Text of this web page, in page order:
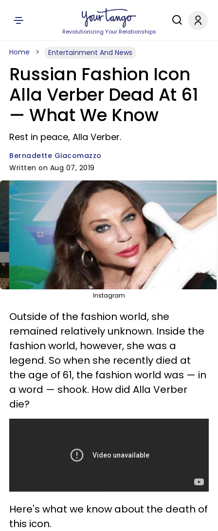
Revolutionizing Your Relationships
Home Entertainment And News
Russian Fashion Icon
Alla Verber Dead At 61
— What We Know
Rest in peace, Alla Verber.
Bernadette Giacomazzo
Written on Aug 07, 2019
Instagram
Outside of the fashion world, she
remained relatively unknown. Inside the
fashion world, however, she was a
legend. So when she recently died at
the age of 61, the fashion world was — in
a word — shook. How did Alla Verber
die?
Here's what we know about the death of
this icon.